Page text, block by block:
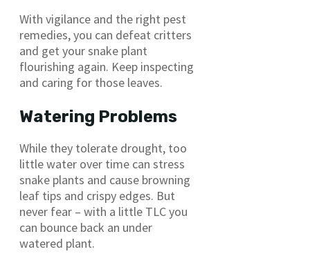
With vigilance and the right pest
remedies, you can defeat critters
and get your snake plant
flourishing again. Keep inspecting
and caring for those leaves.
Watering Problems
While they tolerate drought, too
little water over time can stress
snake plants and cause browning
leaf tips and crispy edges. But
never fear – with a little TLC you
can bounce back an under
watered plant.